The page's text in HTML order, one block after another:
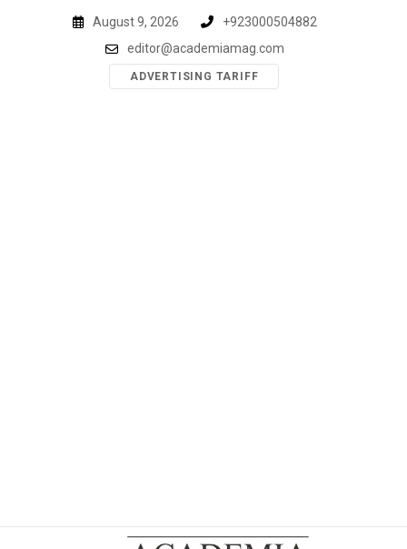
August 9, 2026
+923000504882
editor@academiamag.com
ADVERTISING TARIFF